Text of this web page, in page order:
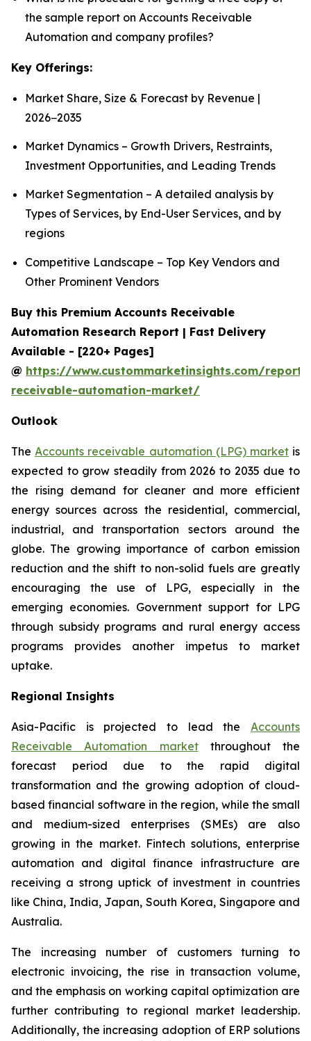
the sample report on Accounts Receivable
Automation and company profiles?
Key Offerings:
Market Share, Size & Forecast by Revenue |
2026−2035
Market Dynamics – Growth Drivers, Restraints,
Investment Opportunities, and Leading Trends
Market Segmentation – A detailed analysis by
Types of Services, by End-User Services, and by
regions
Competitive Landscape – Top Key Vendors and
Other Prominent Vendors
Buy this Premium Accounts Receivable
Automation Research Report | Fast Delivery
Available - [220+ Pages]
@ https://www.custommarketinsights.com/report/
receivable-automation-market/
Outlook
The Accounts receivable automation (LPG) marketis
expected to grow steadily from 2026 to 2035 due to
the rising demand for cleaner and more efficient
energy sources across the residential, commercial,
industrial, and transportation sectors around the
globe. The growing importance of carbon emission
reduction and the shift to non-solid fuels are greatly
encouraging the use of LPG, especially in the
emerging economies. Government support for LPG
through subsidy programs and rural energy access
programs provides another impetus to market
uptake.
Regional Insights
Asia-Pacific is projected to lead the Accounts
Receivable Automation marketthroughout the
forecast period due to the rapid digital
transformation and the growing adoption of cloud-
based financial software in the region, while the small
and medium-sized enterprises (SMEs) are also
growing in the market. Fintech solutions, enterprise
automation and digital finance infrastructure are
receiving a strong uptick of investment in countries
like China, India, Japan, South Korea, Singapore and
Australia.
The increasing number of customers turning to
electronic invoicing, the rise in transaction volume,
and the emphasis on working capital optimization are
further contributing to regional market leadership.
Additionally, the increasing adoption of ERP solutions